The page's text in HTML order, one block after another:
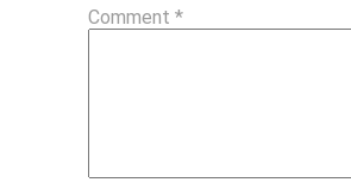
Comment*